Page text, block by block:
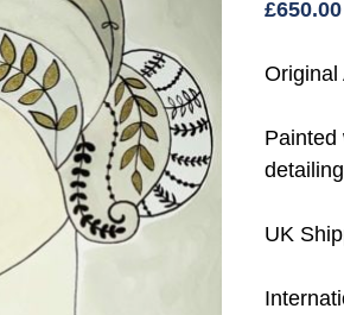
£650.00
Original
Painted
UK